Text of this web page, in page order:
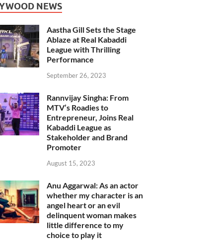
NEWS
Aastha Gill Sets the Stage
Ablaze at Real Kabaddi
League with Thrilling
Performance
September 26, 2023
Rannvijay Singha: From
MTV’s Roadies to
Entrepreneur, Joins Real
Kabaddi League as
Stakeholder and Brand
Promoter
August 15, 2023
Anu Aggarwal: As an actor
whether my character is an
angel heart or an evil
delinquent woman makes
little difference to my
choice to play it